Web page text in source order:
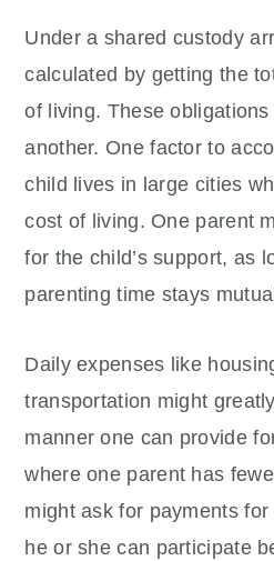
Under a shared custody
calculated by getting the
of living. These
another. One factor to
child lives in large cities
cost of living. One parent
for the child’s support, as
parenting time stays
Daily expenses like
transportation might
manner one can provide
where one parent has
might ask for payments
he or she can participate